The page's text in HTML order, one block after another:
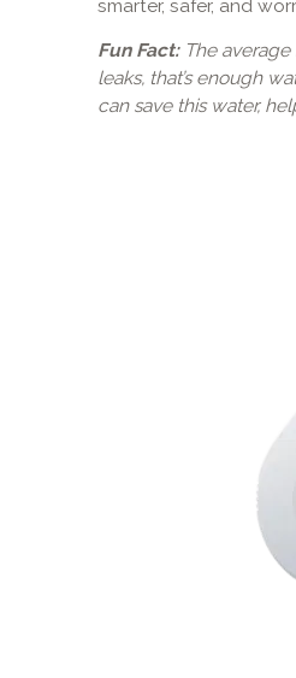
smarter, safer, and
Fun Fact:The average
leaks, that’s enough
can save this water,